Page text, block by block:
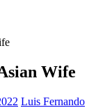
Wife
Luis Fernando